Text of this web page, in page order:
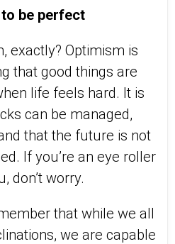
to be perfect
exactly? Optimism is
that good things are
life feels hard. It is
can be managed,
that the future is not
If you’re an eye roller
don’t worry.
that while we all
we are capable